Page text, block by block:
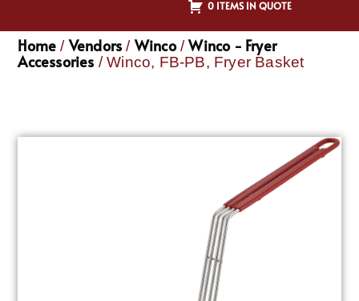
0 ITEMS IN QUOTE
Home / Vendors / Winco/Winco - Fryer
Accessories / Winco, FB-PB, Fryer Basket